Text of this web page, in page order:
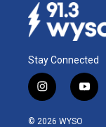
Stay Connected
i
n
s
y
o
© 2026 WYSO